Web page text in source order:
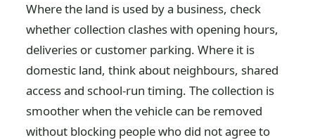
Where the land is used by a business, check
whether collection clashes with opening hours,
deliveries or customer parking. Where it is
domestic land, think about neighbours, shared
access and school-run timing. The collection is
smoother when the vehicle can be removed
without blocking people who did not agree to